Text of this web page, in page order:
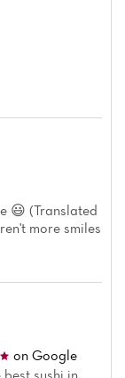
😃 (Translated
more smiles
on Google